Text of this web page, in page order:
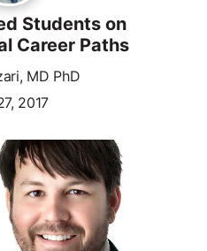
Students on
Career Paths
MD PhD
2017